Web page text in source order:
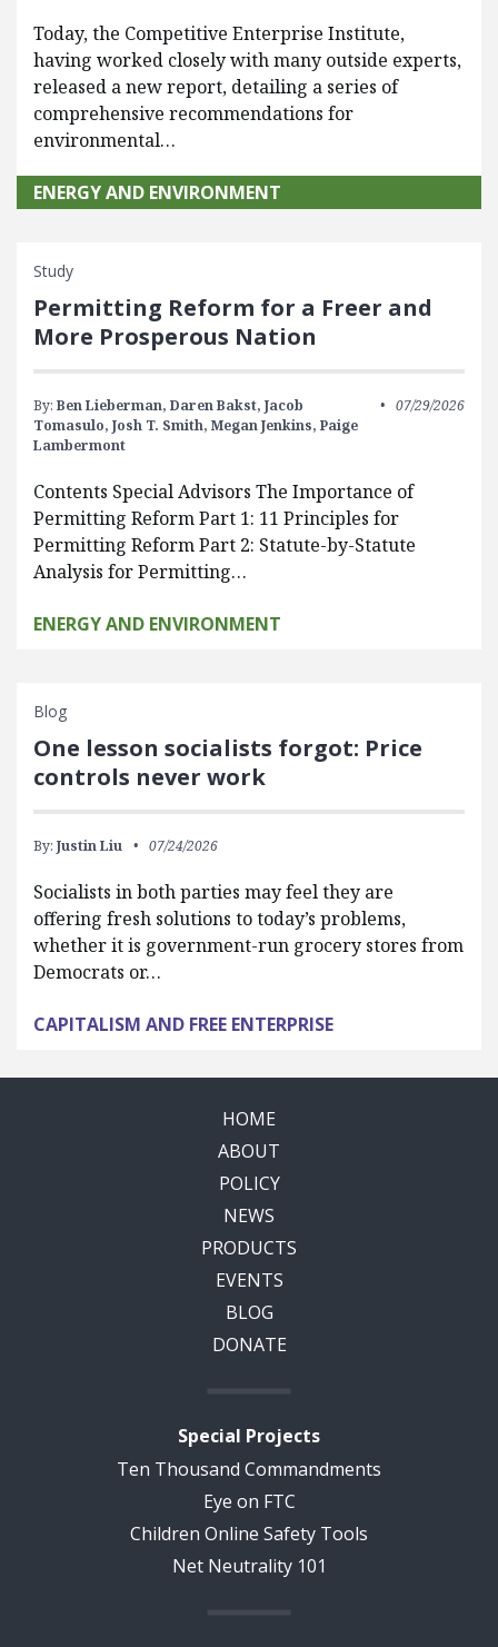
Today, the Competitive Enterprise Institute,
having worked closely with many outside experts,
released a new report, detailing a series of
comprehensive recommendations for
environmental…
ENERGY AND ENVIRONMENT
Study
Permitting Reform for a Freer and
More Prosperous Nation
By: Ben Lieberman, Daren Bakst, Jacob
Tomasulo, Josh T. Smith, Megan Jenkins, Paige
Lambermont
07/29/2026
Contents Special Advisors The Importance of
Permitting Reform Part 1: 11 Principles for
Permitting Reform Part 2: Statute-by-Statute
Analysis for Permitting…
ENERGY AND ENVIRONMENT
Blog
One lesson socialists forgot: Price
controls never work
By: Justin Liu 07/24/2026
Socialists in both parties may feel they are
offering fresh solutions to today’s problems,
whether it is government-run grocery stores from
Democrats or…
CAPITALISM AND FREE ENTERPRISE
HOME
ABOUT
POLICY
NEWS
PRODUCTS
EVENTS
BLOG
DONATE
Special Projects
Ten Thousand Commandments
Eye on FTC
Children Online Safety Tools
Net Neutrality 101